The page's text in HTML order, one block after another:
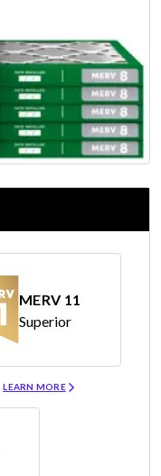
MERV 11
Superior
LEARN MORE